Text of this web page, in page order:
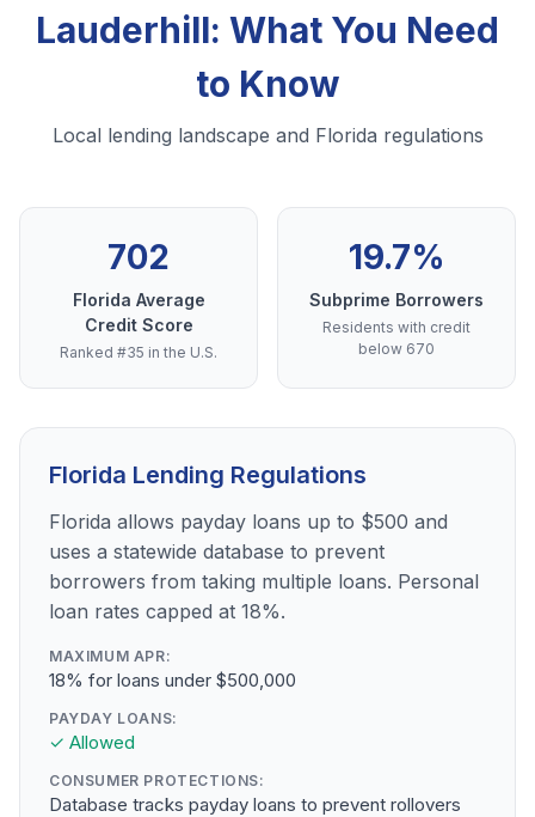
Lauderhill: What You Need
to Know
Local lending landscape and Florida regulations
702
Florida Average
Credit Score
Ranked #35 in the U.S.
19.7%
Subprime Borrowers
Residents with credit
below 670
Florida Lending Regulations
Florida allows payday loans up to $500 and
uses a statewide database to prevent
borrowers from taking multiple loans. Personal
loan rates capped at 18%.
MAXIMUM APR:
18% for loans under $500,000
PAYDAY LOANS:
✓ Allowed
CONSUMER PROTECTIONS:
Database tracks payday loans to prevent rollovers